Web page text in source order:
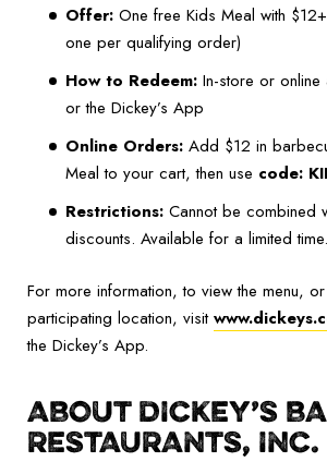
Offer: One free Kids Meal with
one per qualifying order)
How to Redeem: In-store or online
or the Dickey’s App
Online Orders: Add $12 in
Meal to your cart, then use code:
Restrictions: Cannot be combined
discounts. Available for a limited time.
For more information, to view the menu,
participating location, visit
the Dickey’s App.
ABOUT DICKEY’S
RESTAURANTS, INC.